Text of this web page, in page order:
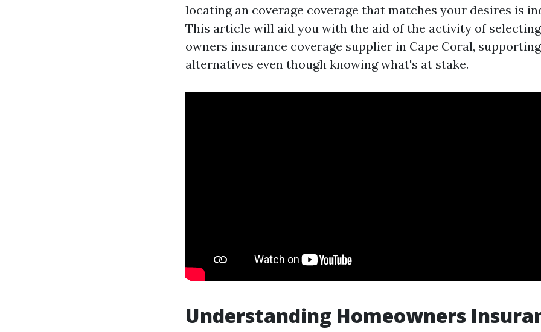
locating an coverage coverage that matches your desires is
This article will aid you with the aid of the activity of
owners insurance coverage supplier in Cape Coral,
alternatives even though knowing what's at stake.
Understanding Homeowners